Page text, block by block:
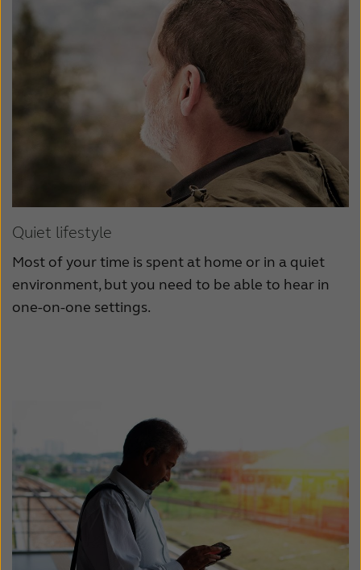
Quiet lifestyle
Most of your time is spent at home or in a quiet
environment, but you need to be able to hear in
one-on-one settings.